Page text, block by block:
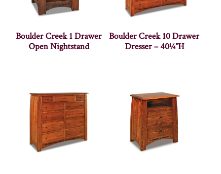
Boulder Creek 1 Drawer
Open Nightstand
Boulder Creek 10 Drawer
Dresser – 40¼”H